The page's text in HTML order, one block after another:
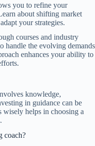
you to refine your
about shifting market
your strategies.
courses and industry
handle the evolving demands
enhances your ability to
knowledge,
in guidance can be
wisely helps in choosing a
coach?